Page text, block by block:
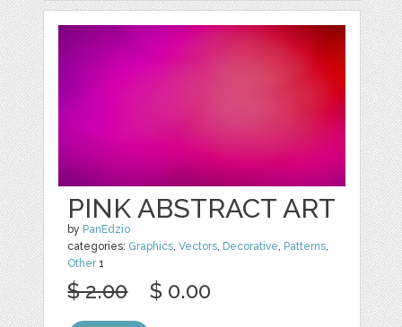
PINK ABSTRACT ART
by PanEdzio
categories: Graphics,Vectors, Decorative, Patterns,
Other1
$ 2.00 $ 0.00